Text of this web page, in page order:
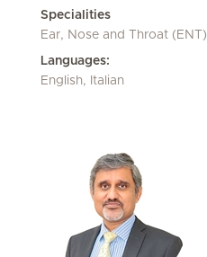
Specialities
Ear, Nose and Throat (ENT)
Languages:
English, Italian